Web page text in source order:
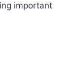
important